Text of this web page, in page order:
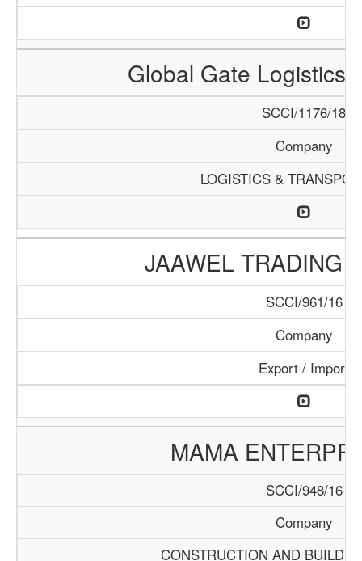
Global Gate Logistics
SCCI/1176/18
Company
LOGISTICS &
JAAWEL TRADING
SCCI/961/16
Company
Export / Import
MAMA
SCCI/948/16
Company
CONSTRUCTION AND